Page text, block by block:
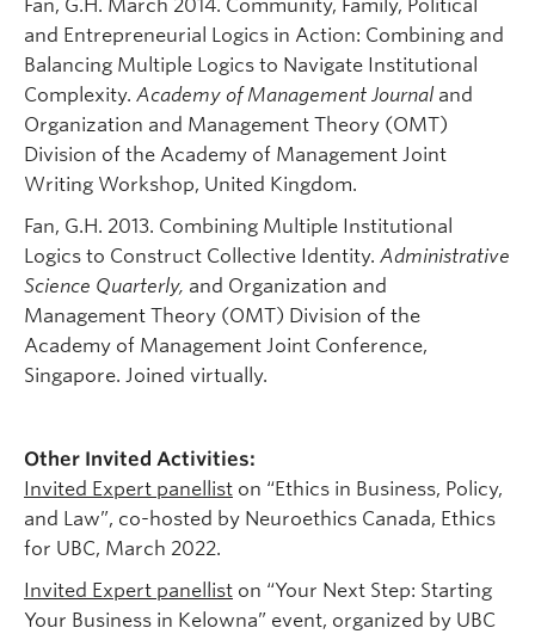
Fan, G.H. March 2014. Community, Family, Political
and Entrepreneurial Logics in Action: Combining and
Balancing Multiple Logics to Navigate Institutional
Complexity. Academy of Management Journal and
Organization and Management Theory (OMT)
Division of the Academy of Management Joint
Writing Workshop, United Kingdom.
Fan, G.H. 2013. Combining Multiple Institutional
Logics to Construct Collective Identity. Administrative
Science Quarterly, and Organization and
Management Theory (OMT) Division of the
Academy of Management Joint Conference,
Singapore. Joined virtually.
Other Invited Activities:
Invited Expert panellist on “Ethics in Business, Policy,
and Law”, co-hosted by Neuroethics Canada, Ethics
for UBC, March 2022.
Invited Expert panellist on “Your Next Step: Starting
Your Business in Kelowna” event, organized by UBC